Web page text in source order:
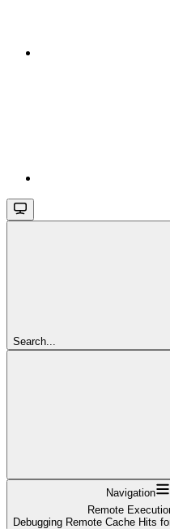
Search...
Navigation
Remote
Debugging Remote Cache Hits